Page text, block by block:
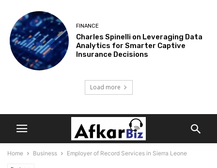
FINANCE
Charles Spinelli on Leveraging Data
Analytics for Smarter Captive
Insurance Decisions
Load more